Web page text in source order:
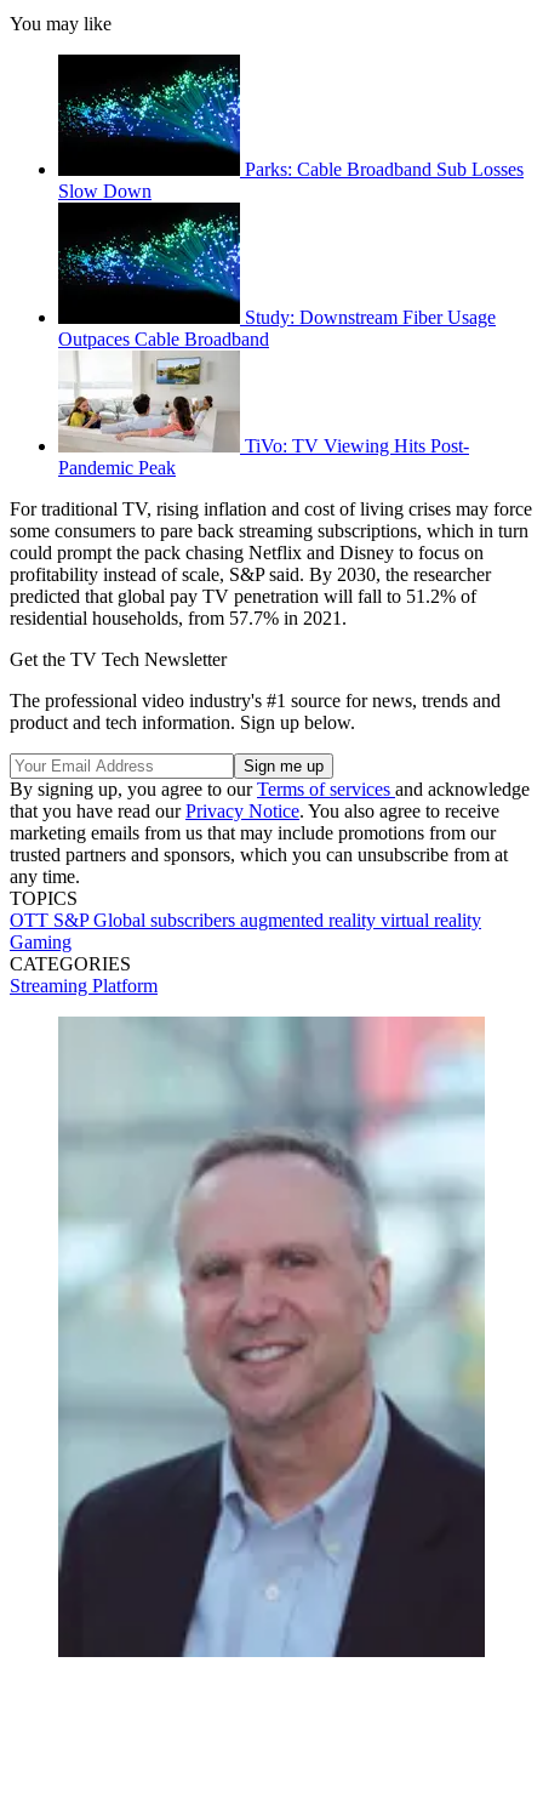
You may like
Parks: Cable Broadband Sub Losses
Slow Down
Study: Downstream Fiber Usage
Outpaces Cable Broadband
TiVo: TV Viewing Hits Post-
Pandemic Peak
For traditional TV, rising inflation and cost of living crises may force
some consumers to pare back streaming subscriptions, which in turn
could prompt the pack chasing Netflix and Disney to focus on
profitability instead of scale, S&P said. By 2030, the researcher
predicted that global pay TV penetration will fall to 51.2% of
residential households, from 57.7% in 2021.
Get the TV Tech Newsletter
The professional video industry's #1 source for news, trends and
product and tech information. Sign up below.
By signing up, you agree to ourTerms of services and acknowledge
that you have read ourPrivacy Notice. You also agree to receive
marketing emails from us that may include promotions from our
trusted partners and sponsors, which you can unsubscribe from at
any time.
TOPICS
OTT S&P Global subscribers augmented reality virtual reality
Gaming
CATEGORIES
Streaming Platform